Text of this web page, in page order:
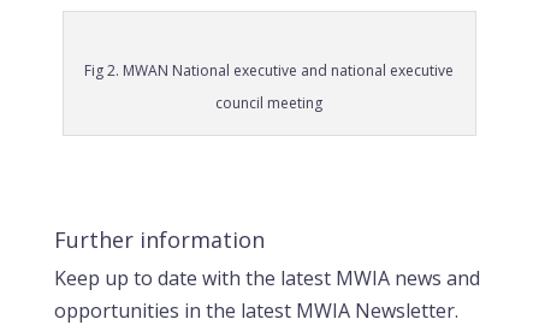
Fig 2. MWAN National executive and national executive
council meeting
Further information
Keep up to date with the latest MWIA news and
opportunities in the latest MWIA Newsletter.